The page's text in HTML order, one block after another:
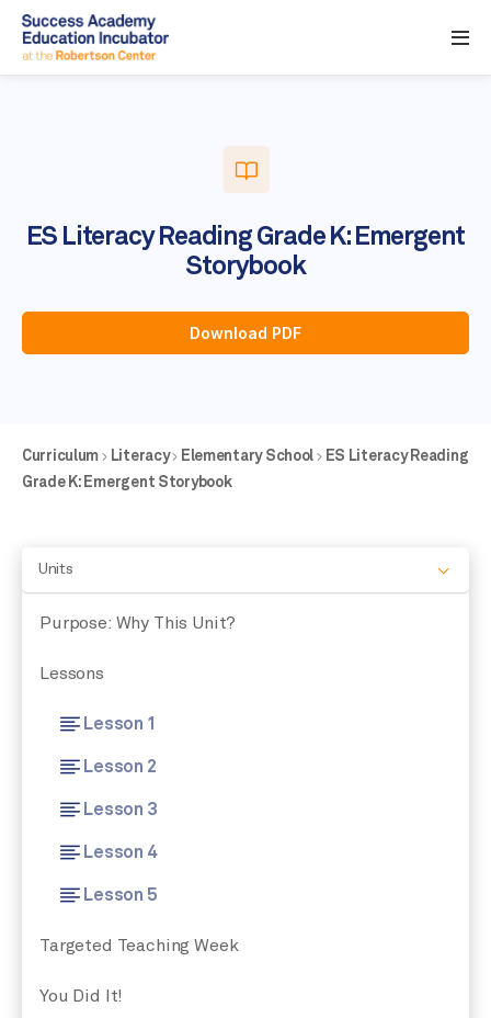
ES Literacy Reading Grade K: Emergent
Storybook
Download PDF
Curriculum Literacy Elementary School
ES Literacy Reading
Grade K: Emergent Storybook
Units
Purpose: Why This Unit?
Lessons
Lesson 1
Lesson 2
Lesson 3
Lesson 4
Lesson 5
Targeted Teaching Week
You Did It!